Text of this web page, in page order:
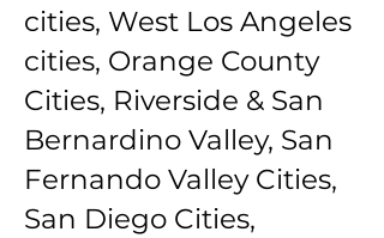
cities, West Los Angeles
cities, Orange County
Cities, Riverside & San
Bernardino Valley, San
Fernando Valley Cities,
San Diego Cities,